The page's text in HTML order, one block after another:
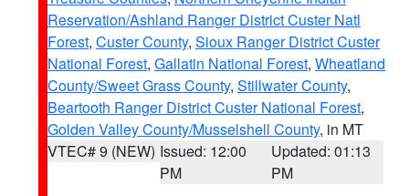
Reservation/Ashland Ranger District Custer Natl
Forest, Custer County, Sioux Ranger District Custer
National Forest, Gallatin National Forest, Wheatland
County/Sweet Grass County, Stillwater County,
Beartooth Ranger District Custer National Forest,
Golden Valley County/Musselshell County, in MT
VTEC# 9 (NEW) Issued: 12:00
PM
Updated: 01:13
PM